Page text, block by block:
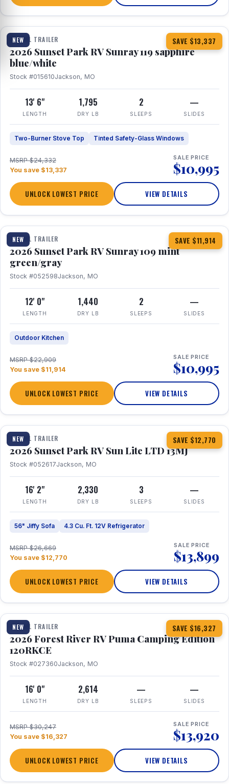
NEW SAVE $13,337
1 / 10
TRAVEL TRAILER
2026 Sunset Park RV Sunray 119 sapphire
blue/white
Stock #015610Jackson, MO
13' 6"
LENGTH
1,795
DRY LB
2
SLEEPS
—
SLIDES
Two-Burner Stove Top Tinted Safety-Glass Windows
MSRP $24,332
You save $13,337
SALE PRICE
$10,995
UNLOCK LOWEST PRICE VIEW DETAILS
NEW SAVE $11,914
1 / 15
TRAVEL TRAILER
2026 Sunset Park RV Sunray 109 mint
green/gray
Stock #052598Jackson, MO
12' 0"
LENGTH
1,440
DRY LB
2
SLEEPS
—
SLIDES
Outdoor Kitchen
MSRP $22,909
You save $11,914
SALE PRICE
$10,995
UNLOCK LOWEST PRICE VIEW DETAILS
NEW SAVE $12,770
1 / 19
TRAVEL TRAILER
2026 Sunset Park RV Sun Lite LTD 13MJ
Stock #052617Jackson, MO
16' 2"
LENGTH
2,330
DRY LB
3
SLEEPS
—
SLIDES
56" Jiffy Sofa 4.3 Cu. Ft. 12V Refrigerator
MSRP $26,669
You save $12,770
SALE PRICE
$13,899
UNLOCK LOWEST PRICE VIEW DETAILS
NEW SAVE $16,327
1 / 22
TRAVEL TRAILER
2026 Forest River RV Puma Camping Edition
120RKCE
Stock #027360Jackson, MO
16' 0"
LENGTH
2,614
DRY LB
—
SLEEPS
—
SLIDES
MSRP $30,247
You save $16,327
SALE PRICE
$13,920
UNLOCK LOWEST PRICE VIEW DETAILS
1 / 24